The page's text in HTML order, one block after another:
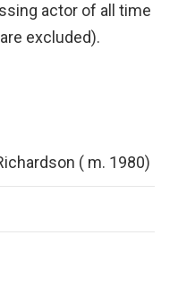
actor of all time
excluded).
( m. 1980)